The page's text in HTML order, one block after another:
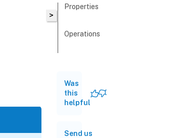
>
Properties
Operations
Was
this
helpful
Send us